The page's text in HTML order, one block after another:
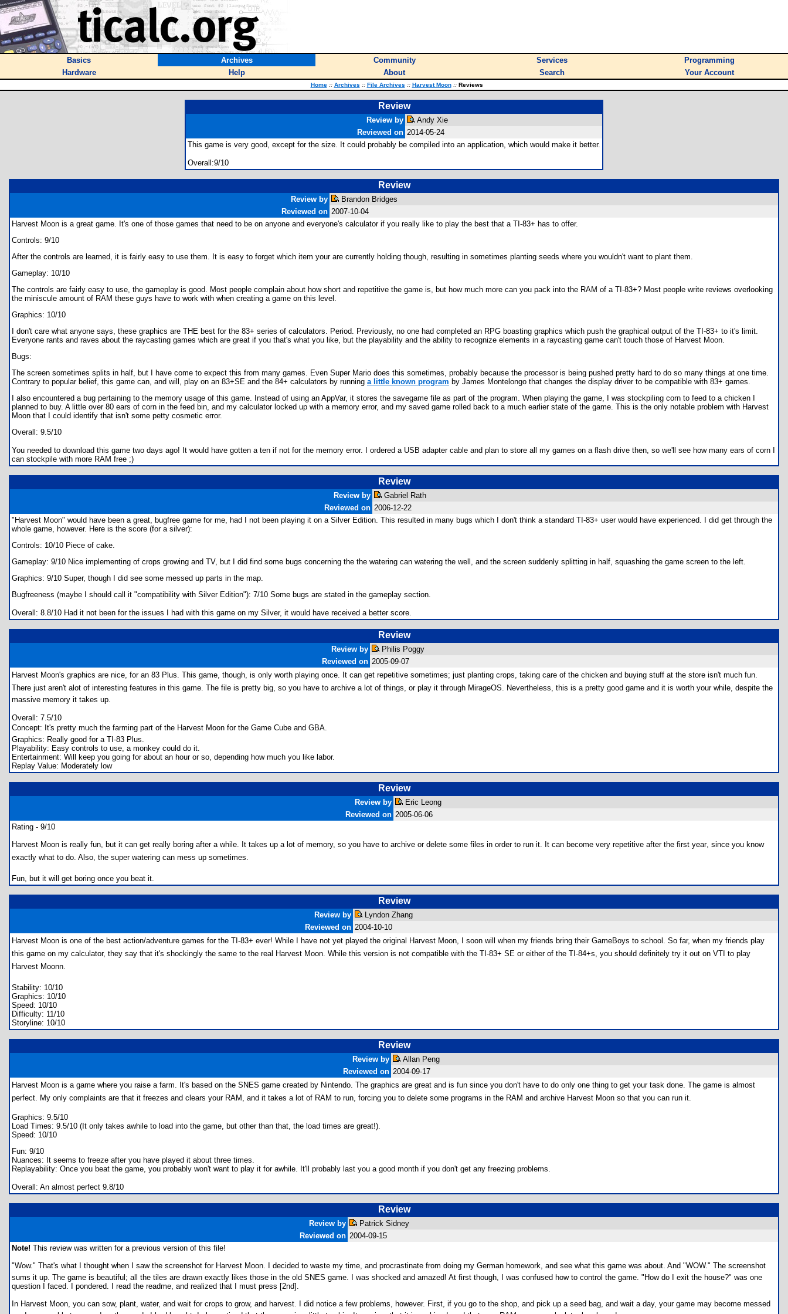
Basics Archives Community Services
Programming
Hardware
Help About Search Your Account
Home :: Archives :: File Archives :: Harvest Moon ::Reviews
Review
Review by
Andy Xie
Reviewed on 2014-05-24
This game is very good, except for the size. It could probably be compiled into an application, which would make it better.
Overall:9/10
Review
Review by
Brandon Bridges
Reviewed on 2007-10-04
Harvest Moon is a great game. It's one of those games that need to be on anyone and everyone's calculator if you really like to play the best that a TI-83+ has to offer.
Controls: 9/10
After the controls are learned, it is fairly easy to use them. It is easy to forget which item your are currently holding though, resulting in sometimes planting seeds where you wouldn't want to plant them.
Gameplay: 10/10
The controls are fairly easy to use, the gameplay is good. Most people complain about how short and repetitive the game is, but how much more can you pack into the RAM of a TI-83+? Most people write reviews overlooking
the miniscule amount of RAM these guys have to work with when creating a game on this level.
Graphics: 10/10
I don't care what anyone says, these graphics are THE best for the 83+ series of calculators. Period. Previously, no one had completed an RPG boasting graphics which push the graphical output of the TI-83+ to it's limit.
Everyone rants and raves about the raycasting games which are great if you that's what you like, but the playability and the ability to recognize elements in a raycasting game can't touch those of Harvest Moon.
Bugs:
The screen sometimes splits in half, but I have come to expect this from many games. Even Super Mario does this sometimes, probably because the processor is being pushed pretty hard to do so many things at one time.
Contrary to popular belief, this game can, and will, play on an 83+SE and the 84+ calculators by running a little known program by James Montelongo that changes the display driver to be compatible with 83+ games.
I also encountered a bug pertaining to the memory usage of this game. Instead of using an AppVar, it stores the savegame file as part of the program. When playing the game, I was stockpiling corn to feed to a chicken I
planned to buy. A little over 80 ears of corn in the feed bin, and my calculator locked up with a memory error, and my saved game rolled back to a much earlier state of the game. This is the only notable problem with Harvest
Moon that I could identify that isn't some petty cosmetic error.
Overall: 9.5/10
You needed to download this game two days ago! It would have gotten a ten if not for the memory error. I ordered a USB adapter cable and plan to store all my games on a flash drive then, so we'll see how many ears of corn I
can stockpile with more RAM free ;)
Review
Review by
Gabriel Rath
Reviewed on 2006-12-22
"Harvest Moon" would have been a great, bugfree game for me, had I not been playing it on a Silver Edition. This resulted in many bugs which I don't think a standard TI-83+ user would have experienced. I did get through the
whole game, however. Here is the score (for a silver):
Controls: 10/10 Piece of cake.
Gameplay: 9/10 Nice implementing of crops growing and TV, but I did find some bugs concerning the the watering can watering the well, and the screen suddenly splitting in half, squashing the game screen to the left.
Graphics: 9/10 Super, though I did see some messed up parts in the map.
Bugfreeness (maybe I should call it "compatibility with Silver Edition"): 7/10 Some bugs are stated in the gameplay section.
Overall: 8.8/10 Had it not been for the issues I had with this game on my Silver, it would have received a better score.
Review
Review by
Philis Poggy
Reviewed on 2005-09-07
Harvest Moon's graphics are nice, for an 83 Plus. This game, though, is only worth playing once. It can get repetitive sometimes; just planting crops, taking care of the chicken and buying stuff at the store isn't much fun.
There just aren't alot of interesting features in this game. The file is pretty big, so you have to archive a lot of things, or play it through MirageOS. Nevertheless, this is a pretty good game and it is worth your while, despite the
massive memory it takes up.
Overall: 7.5/10
Concept: It's pretty much the farming part of the Harvest Moon for the Game Cube and GBA.
Graphics: Really good for a TI-83 Plus.
Playability: Easy controls to use, a monkey could do it.
Entertainment: Will keep you going for about an hour or so, depending how much you like labor.
Replay Value: Moderately low
Review
Review by
Eric Leong
Reviewed on 2005-06-06
Rating - 9/10
Harvest Moon is really fun, but it can get really boring after a while. It takes up a lot of memory, so you have to archive or delete some files in order to run it. It can become very repetitive after the first year, since you know
exactly what to do. Also, the super watering can mess up sometimes.
Fun, but it will get boring once you beat it.
Review
Review by
Lyndon Zhang
Reviewed on 2004-10-10
Harvest Moon is one of the best action/adventure games for the TI-83+ ever! While I have not yet played the original Harvest Moon, I soon will when my friends bring their GameBoys to school. So far, when my friends play
this game on my calculator, they say that it's shockingly the same to the real Harvest Moon. While this version is not compatible with the TI-83+ SE or either of the TI-84+s, you should definitely try it out on VTI to play
Harvest Moonn.
Stability: 10/10
Graphics: 10/10
Speed: 10/10
Difficulty: 11/10
Storyline: 10/10
Review
Review by
Allan Peng
Reviewed on 2004-09-17
Harvest Moon is a game where you raise a farm. It's based on the SNES game created by Nintendo. The graphics are great and is fun since you don't have to do only one thing to get your task done. The game is almost
perfect. My only complaints are that it freezes and clears your RAM, and it takes a lot of RAM to run, forcing you to delete some programs in the RAM and archive Harvest Moon so that you can run it.
Graphics: 9.5/10
Load Times: 9.5/10 (It only takes awhile to load into the game, but other than that, the load times are great!).
Speed: 10/10
Fun: 9/10
Nuances: It seems to freeze after you have played it about three times.
Replayability: Once you beat the game, you probably won't want to play it for awhile. It'll probably last you a good month if you don't get any freezing problems.
Overall: An almost perfect 9.8/10
Review
Review by
Patrick Sidney
Reviewed on 2004-09-15
Note! This review was written for a previous version of this file!
"Wow." That's what I thought when I saw the screenshot for Harvest Moon. I decided to waste my time, and procrastinate from doing my German homework, and see what this game was about. And "WOW." The screenshot
sums it up. The game is beautiful; all the tiles are drawn exactly likes those in the old SNES game. I was shocked and amazed! At first though, I was confused how to control the game. "How do I exit the house?" was one
question I faced. I pondered. I read the readme, and realized that I must press [2nd].
In Harvest Moon, you can sow, plant, water, and wait for crops to grow, and harvest. I did notice a few problems, however. First, if you go to the shop, and pick up a seed bag, and wait a day, your game may become messed